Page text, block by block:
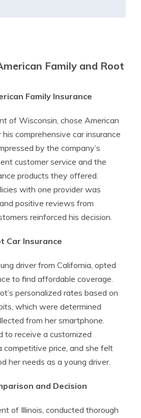
Family and Root
Family Insurance
of Wisconsin, chose American
comprehensive car insurance
by the company’s
customer service and the
products they offered.
with one provider was
positive reviews from
reinforced his decision.
Car Insurance
driver from California, opted
to find affordable coverage.
personalized rates based on
which were determined
from her smartphone.
to receive a customized
competitive price, and she felt
her needs as a young driver.
and Decision
of Illinois, conducted thorough